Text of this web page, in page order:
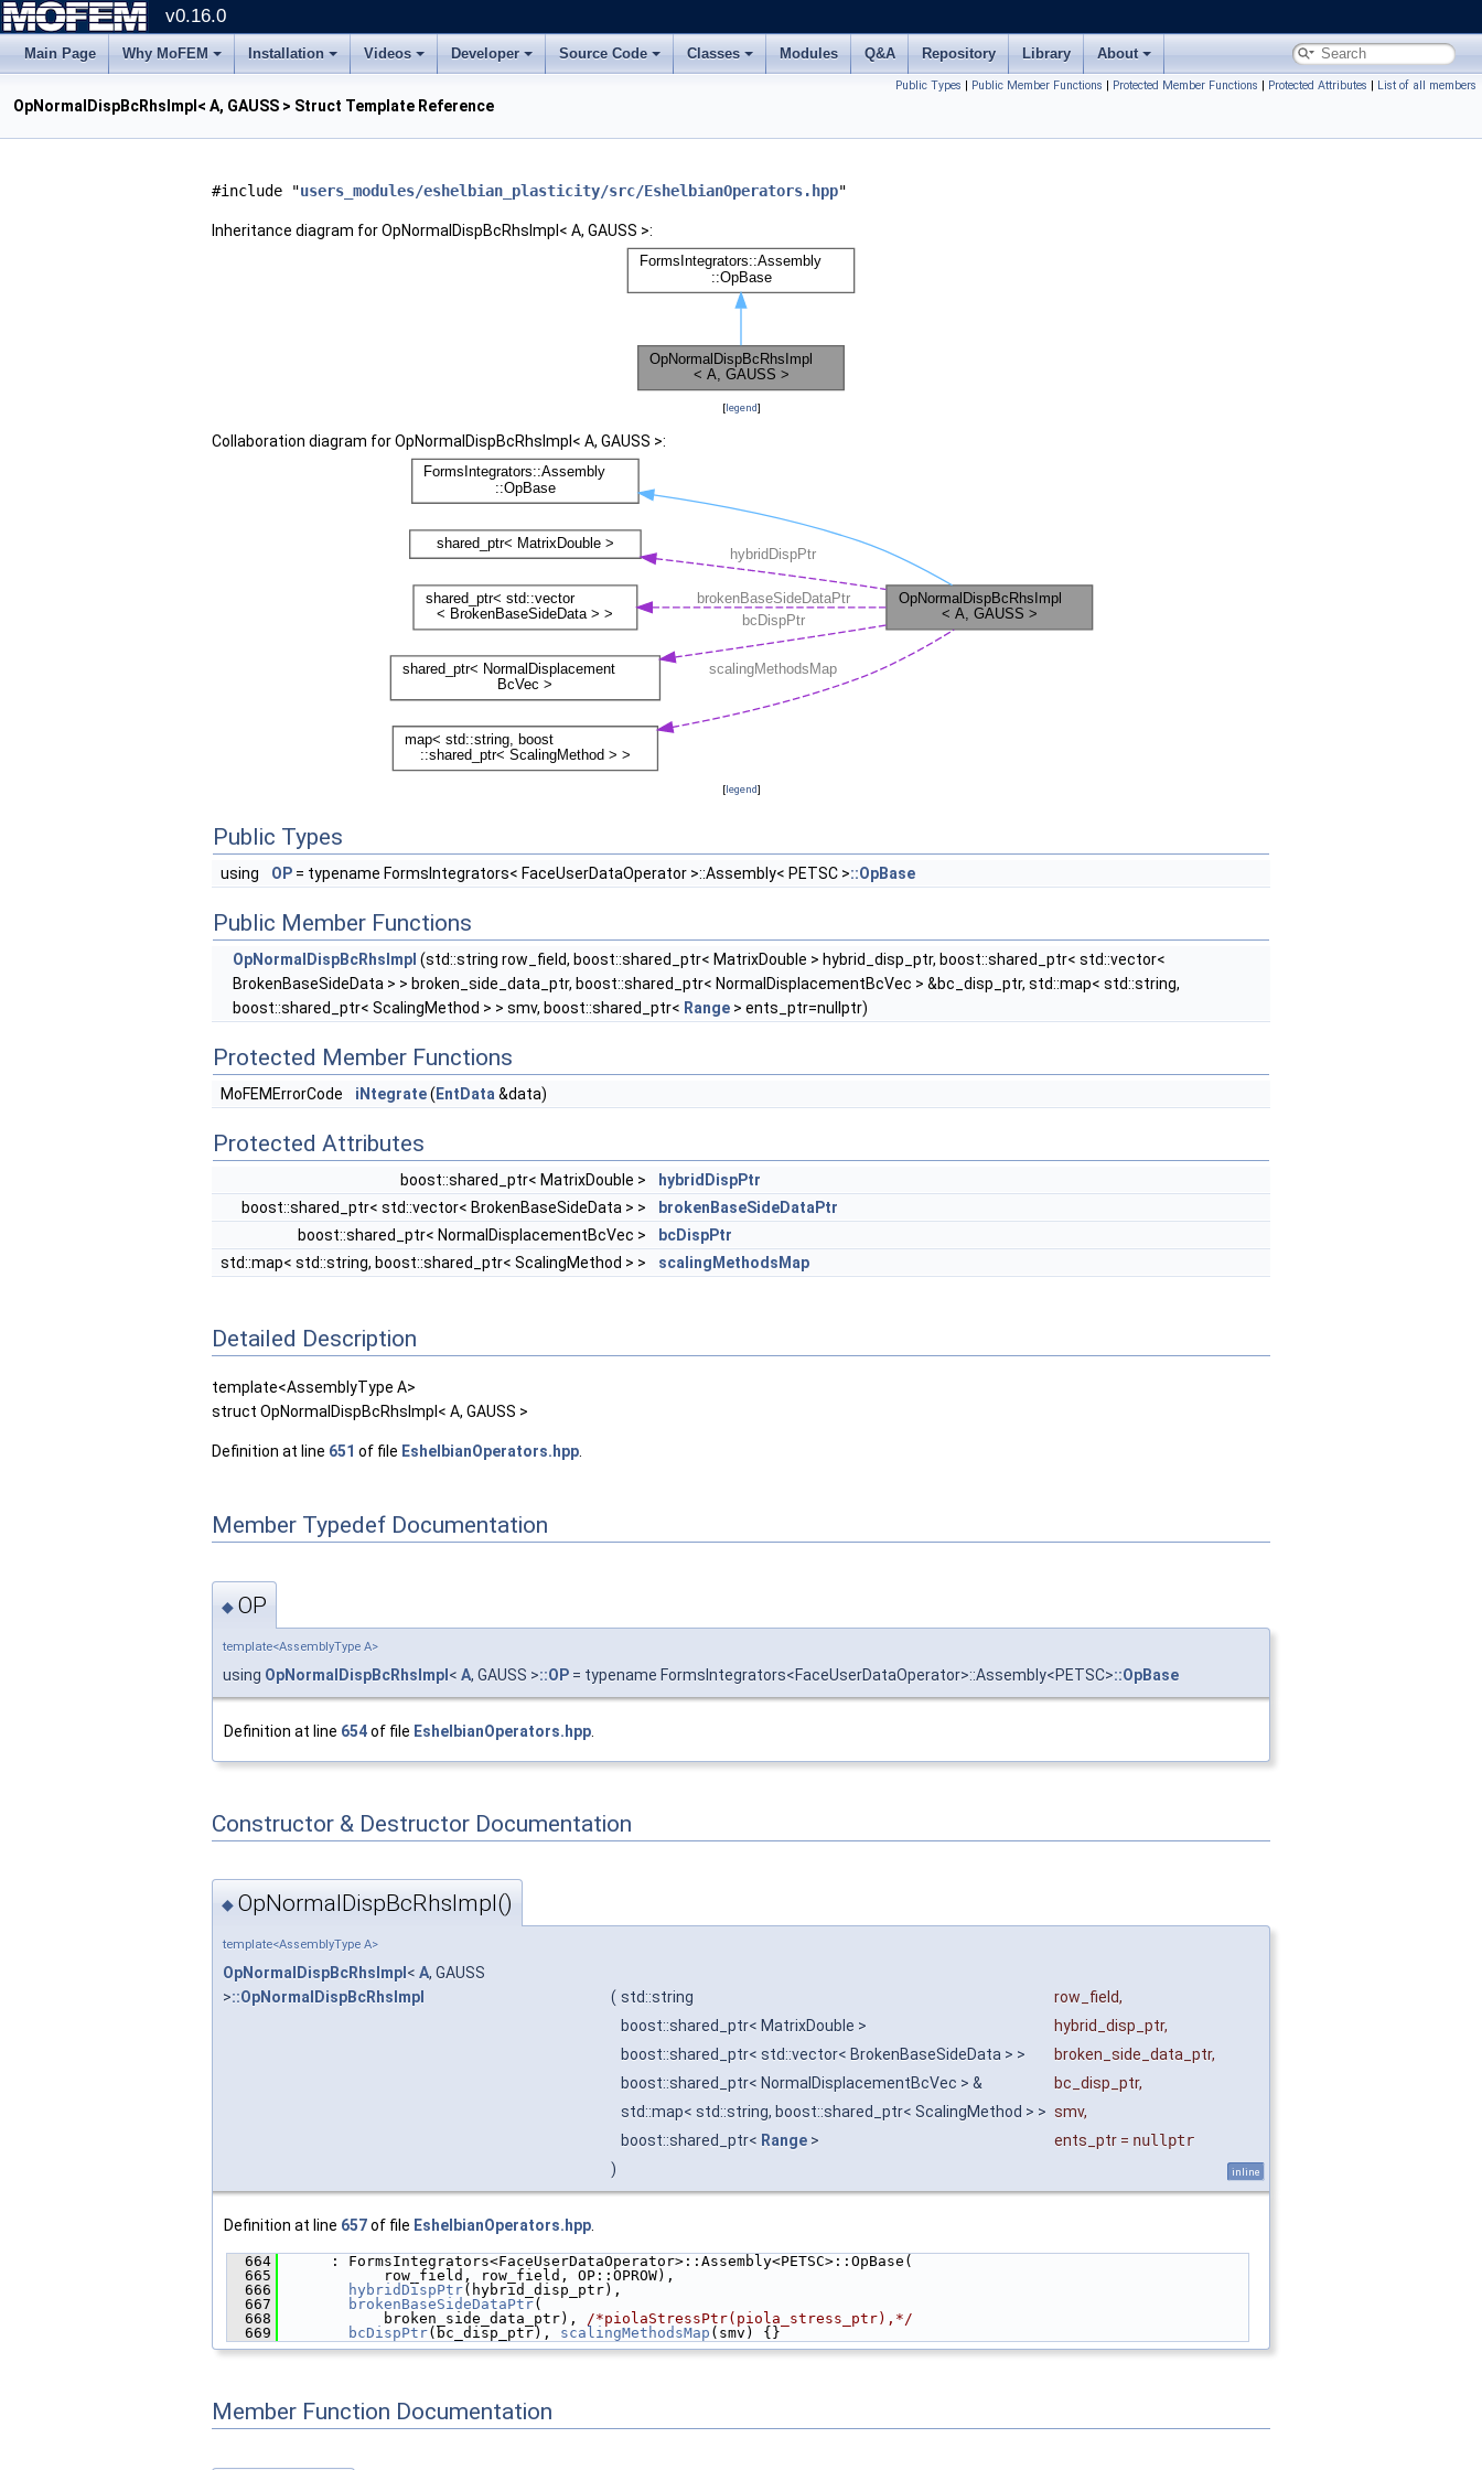
v0.16.0
Main Page Why MoFEM Installation Videos Developer Source Code Classes Modules Q&A Repository Library About
Public Types | Public Member Functions | Protected Member Functions | Protected Attributes | List of all members
OpNormalDispBcRhsImpl< A, GAUSS > Struct Template Reference
#include "users_modules/eshelbian_plasticity/src/EshelbianOperators.hpp"
Inheritance diagram for OpNormalDispBcRhsImpl< A, GAUSS >:
[legend]
Collaboration diagram for OpNormalDispBcRhsImpl< A, GAUSS >:
[legend]
Public Types
using OP = typename FormsIntegrators< FaceUserDataOperator >::Assembly< PETSC >::OpBase
Public Member Functions
OpNormalDispBcRhsImpl (std::string row_field, boost::shared_ptr< MatrixDouble > hybrid_disp_ptr, boost::shared_ptr< std::vector<
BrokenBaseSideData > > broken_side_data_ptr, boost::shared_ptr< NormalDisplacementBcVec > &bc_disp_ptr, std::map< std::string,
boost::shared_ptr< ScalingMethod > > smv, boost::shared_ptr< Range > ents_ptr=nullptr)
Protected Member Functions
MoFEMErrorCode iNtegrate( EntData &data)
Protected Attributes
boost::shared_ptr< MatrixDouble >
hybridDispPtr
boost::shared_ptr< std::vector< BrokenBaseSideData > >
brokenBaseSideDataPtr
boost::shared_ptr< NormalDisplacementBcVec >
bcDispPtr
std::map< std::string, boost::shared_ptr< ScalingMethod > >
scalingMethodsMap
Detailed Description
template<AssemblyType A>
struct OpNormalDispBcRhsImpl< A, GAUSS >
Definition at line 651 of file EshelbianOperators.hpp
Member Typedef Documentation
◆ OP
template<AssemblyType A>
using OpNormalDispBcRhsImpl < A, GAUSS >::OP = typename FormsIntegrators<FaceUserDataOperator>::Assembly<PETSC>::OpBase
Definition at line 654of file EshelbianOperators.hpp
Constructor & Destructor Documentation
◆ OpNormalDispBcRhsImpl()
template<AssemblyType A>
OpNormalDispBcRhsImpl < A, GAUSS
>::OpNormalDispBcRhsImpl ( std::string row_field,
boost::shared_ptr< MatrixDouble >
hybrid_disp_ptr,
boost::shared_ptr< std::vector< BrokenBaseSideData > >
broken_side_data_ptr,
boost::shared_ptr< NormalDisplacementBcVec > &
bc_disp_ptr,
std::map< std::string, boost::shared_ptr< ScalingMethod > > smv,
boost::shared_ptr< Range > ents_ptr = nullptr
)
inline
Definition at line 657of file EshelbianOperators.hpp.
  664
      : FormsIntegrators<FaceUserDataOperator>::Assembly<PETSC>::OpBase(
  665
            row_field, row_field, OP::OPROW),
  666
hybridDispPtr(hybrid_disp_ptr),
  667
brokenBaseSideDataPtr(
  668
            broken_side_data_ptr),
/*piolaStressPtr(piola_stress_ptr),*/
  669
bcDispPtr(bc_disp_ptr), scalingMethodsMap (smv) {}
Member Function Documentation